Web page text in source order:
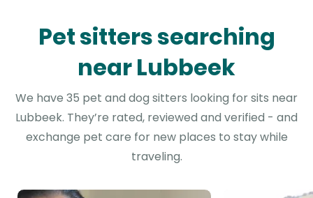
Pet sitters searching
near Lubbeek
We have 35 pet and dog sitters looking for sits near
Lubbeek. They’re rated, reviewed and verified - and
exchange pet care for new places to stay while
traveling.